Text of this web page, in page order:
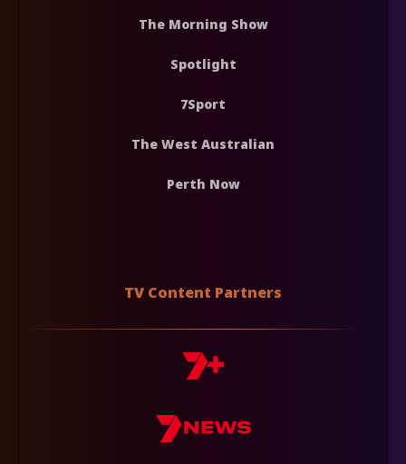
The Morning Show
Spotlight
7Sport
The West Australian
Perth Now
TV Content Partners